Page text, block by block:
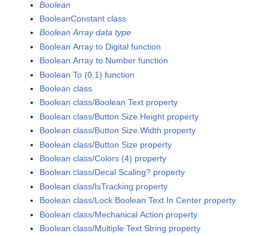
Boolean
BooleanConstant class
Boolean Array data type
Boolean Array to Digital function
Boolean Array to Number function
Boolean To (0,1) function
Boolean class
Boolean class/Boolean Text property
Boolean class/Button Size.Height property
Boolean class/Button Size.Width property
Boolean class/Button Size property
Boolean class/Colors (4) property
Boolean class/Decal Scaling? property
Boolean class/IsTracking property
Boolean class/Lock Boolean Text In Center property
Boolean class/Mechanical Action property
Boolean class/Multiple Text String property